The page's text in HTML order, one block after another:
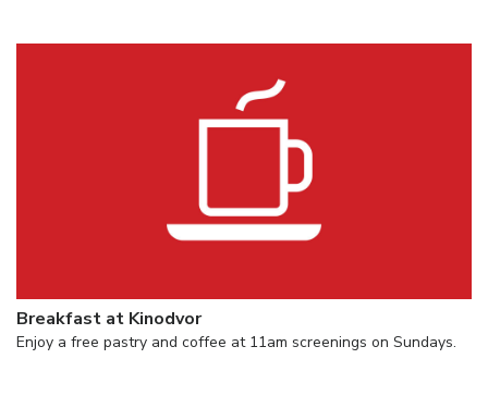
Breakfast at Kinodvor
Enjoy a free pastry and coffee at 11am screenings on Sundays.